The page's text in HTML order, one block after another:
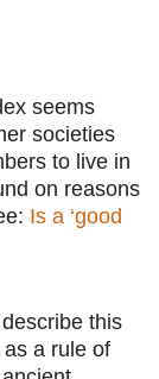
seems
societies
to live in
on reasons
Is a ‘good
this
a rule of